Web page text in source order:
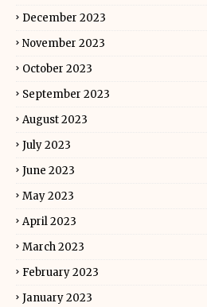
December 2023
November 2023
October 2023
September 2023
August 2023
July 2023
June 2023
May 2023
April 2023
March 2023
February 2023
January 2023